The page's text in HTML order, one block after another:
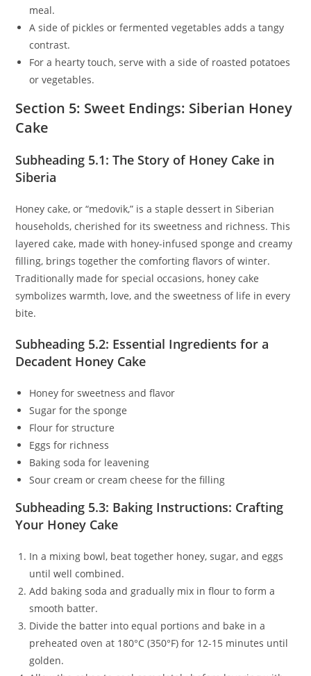
meal.
A side of pickles or fermented vegetables adds a tangy
contrast.
For a hearty touch, serve with a side of roasted potatoes
or vegetables.
Section 5: Sweet Endings: Siberian Honey
Cake
Subheading 5.1: The Story of Honey Cake in
Siberia
Honey cake, or “medovik,” is a staple dessert in Siberian
households, cherished for its sweetness and richness. This
layered cake, made with honey-infused sponge and creamy
filling, brings together the comforting flavors of winter.
Traditionally made for special occasions, honey cake
symbolizes warmth, love, and the sweetness of life in every
bite.
Subheading 5.2: Essential Ingredients for a
Decadent Honey Cake
Honey for sweetness and flavor
Sugar for the sponge
Flour for structure
Eggs for richness
Baking soda for leavening
Sour cream or cream cheese for the filling
Subheading 5.3: Baking Instructions: Crafting
Your Honey Cake
In a mixing bowl, beat together honey, sugar, and eggs
until well combined.
Add baking soda and gradually mix in flour to form a
smooth batter.
Divide the batter into equal portions and bake in a
preheated oven at 180°C (350°F) for 12-15 minutes until
golden.